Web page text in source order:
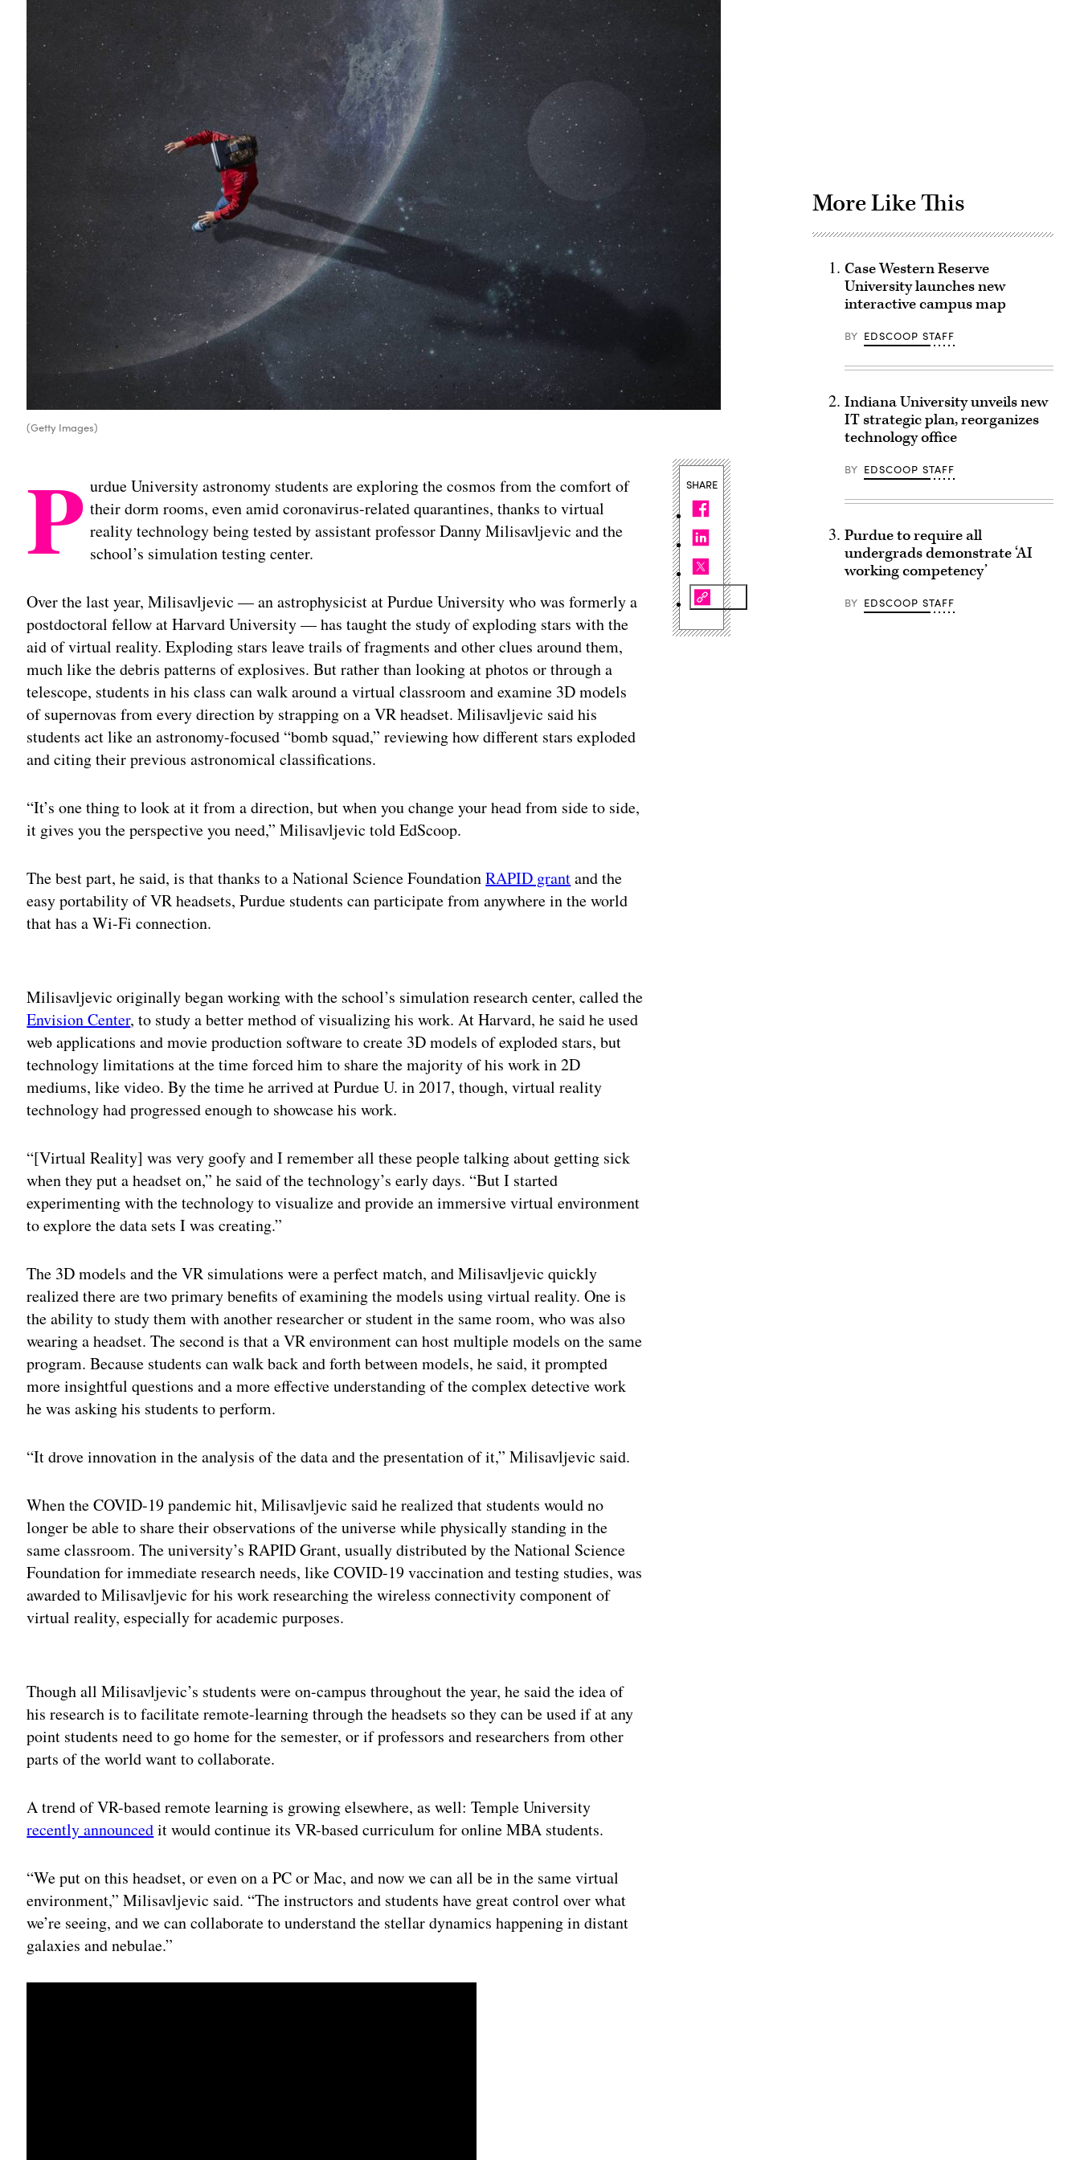
(Getty Images)
P urdue University astronomy students are exploring the cosmos from the comfort of
their dorm rooms, even amid coronavirus-related quarantines, thanks to virtual
reality technology being tested by assistant professor Danny Milisavljevic and the
school’s simulation testing center.
Over the last year, Milisavljevic — an astrophysicist at Purdue University who was formerly a
postdoctoral fellow at Harvard University — has taught the study of exploding stars with the
aid of virtual reality. Exploding stars leave trails of fragments and other clues around them,
much like the debris patterns of explosives. But rather than looking at photos or through a
telescope, students in his class can walk around a virtual classroom and examine 3D models
of supernovas from every direction by strapping on a VR headset. Milisavljevic said his
students act like an astronomy-focused “bomb squad,” reviewing how different stars exploded
and citing their previous astronomical classifications.
“It’s one thing to look at it from a direction, but when you change your head from side to side,
it gives you the perspective you need,” Milisavljevic told EdScoop.
The best part, he said, is that thanks to a National Science FoundationRAPID grantand the
easy portability of VR headsets, Purdue students can participate from anywhere in the world
that has a Wi-Fi connection.
Milisavljevic originally began working with the school’s simulation research center, called the
Envision Center, to study a better method of visualizing his work. At Harvard, he said he used
web applications and movie production software to create 3D models of exploded stars, but
technology limitations at the time forced him to share the majority of his work in 2D
mediums, like video. By the time he arrived at Purdue U. in 2017, though, virtual reality
technology had progressed enough to showcase his work.
“[Virtual Reality] was very goofy and I remember all these people talking about getting sick
when they put a headset on,” he said of the technology’s early days. “But I started
experimenting with the technology to visualize and provide an immersive virtual environment
to explore the data sets I was creating.”
The 3D models and the VR simulations were a perfect match, and Milisavljevic quickly
realized there are two primary benefits of examining the models using virtual reality. One is
the ability to study them with another researcher or student in the same room, who was also
wearing a headset. The second is that a VR environment can host multiple models on the same
program. Because students can walk back and forth between models, he said, it prompted
more insightful questions and a more effective understanding of the complex detective work
he was asking his students to perform.
“It drove innovation in the analysis of the data and the presentation of it,” Milisavljevic said.
When the COVID-19 pandemic hit, Milisavljevic said he realized that students would no
longer be able to share their observations of the universe while physically standing in the
same classroom. The university’s RAPID Grant, usually distributed by the National Science
Foundation for immediate research needs, like COVID-19 vaccination and testing studies, was
awarded to Milisavljevic for his work researching the wireless connectivity component of
virtual reality, especially for academic purposes.
Though all Milisavljevic’s students were on-campus throughout the year, he said the idea of
his research is to facilitate remote-learning through the headsets so they can be used if at any
point students need to go home for the semester, or if professors and researchers from other
parts of the world want to collaborate.
A trend of VR-based remote learning is growing elsewhere, as well: Temple University
recently announcedit would continue its VR-based curriculum for online MBA students.
“We put on this headset, or even on a PC or Mac, and now we can all be in the same virtual
environment,” Milisavljevic said. “The instructors and students have great control over what
we’re seeing, and we can collaborate to understand the stellar dynamics happening in distant
galaxies and nebulae.”
SHARE
More Like This
Case Western Reserve
University launches new
interactive campus map
BY EDSCOOP STAFF
Indiana University unveils new
IT strategic plan, reorganizes
technology office
BY EDSCOOP STAFF
Purdue to require all
undergrads demonstrate ‘AI
working competency’
BY EDSCOOP STAFF